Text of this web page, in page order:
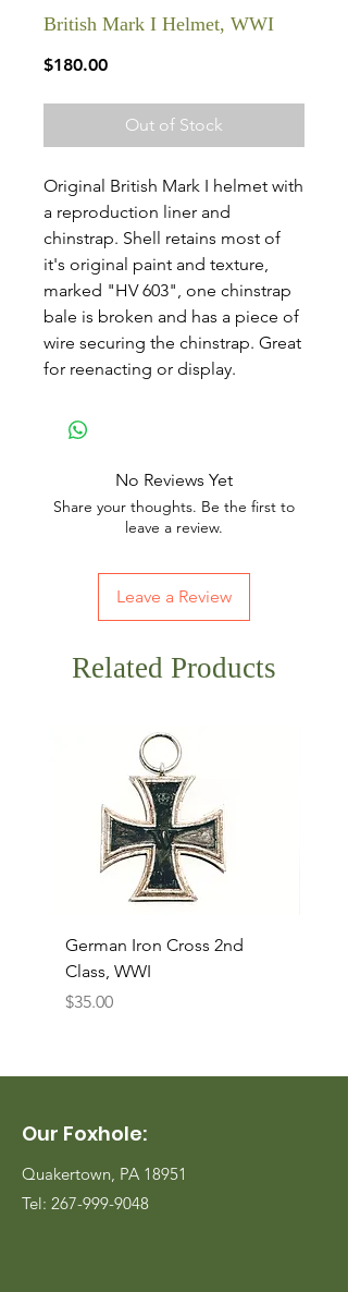
British Mark I Helmet, WWI
$180.00Price
Out of Stock
Original British Mark I helmet with
a reproduction liner and
chinstrap. Shell retains most of
it's original paint and texture,
marked "HV 603", one chinstrap
bale is broken and has a piece of
wire securing the chinstrap. Great
for reenacting or display.
No Reviews Yet
Share your thoughts. Be the first to
leave a review.
Leave a Review
Related Products
German Iron Cross 2nd
Class, WWI
Price
$35.00
Our Foxhole:
Quakertown, PA 18951
Tel: 267-999-9048